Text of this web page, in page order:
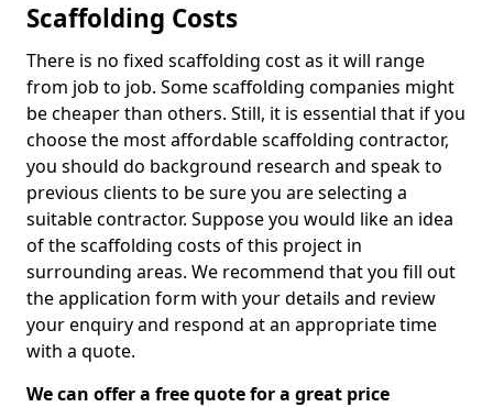
Scaffolding Costs
There is no fixed scaffolding cost as it will range
from job to job. Some scaffolding companies might
be cheaper than others. Still, it is essential that if you
choose the most affordable scaffolding contractor,
you should do background research and speak to
previous clients to be sure you are selecting a
suitable contractor. Suppose you would like an idea
of the scaffolding costs of this project in
surrounding areas. We recommend that you fill out
the application form with your details and review
your enquiry and respond at an appropriate time
with a quote.
We can offer a free quote for a great price